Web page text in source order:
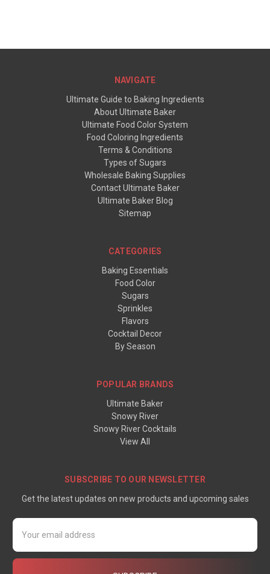
NAVIGATE
Ultimate Guide to Baking Ingredients
About Ultimate Baker
Ultimate Food Color System
Food Coloring Ingredients
Terms & Conditions
Types of Sugars
Wholesale Baking Supplies
Contact Ultimate Baker
Ultimate Baker Blog
Sitemap
CATEGORIES
Baking Essentials
Food Color
Sugars
Sprinkles
Flavors
Cocktail Decor
By Season
POPULAR BRANDS
Ultimate Baker
Snowy River
Snowy River Cocktails
View All
SUBSCRIBE TO OUR NEWSLETTER
Get the latest updates on new products and upcoming sales
Email
Address